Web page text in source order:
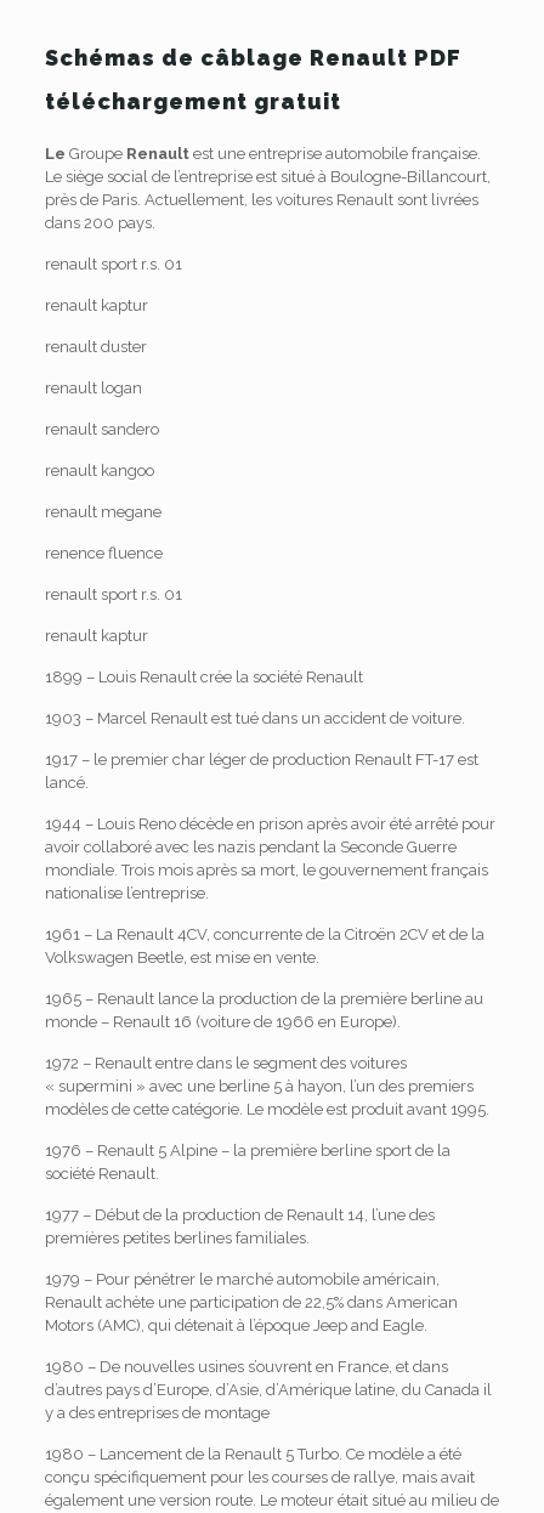
Schémas de câblage Renault PDF
téléchargement gratuit
Le Groupe Renaultest une entreprise automobile française.
Le siège social de l’entreprise est situé à Boulogne-Billancourt,
près de Paris. Actuellement, les voitures Renault sont livrées
dans 200 pays.
renault sport r.s. 01
renault kaptur
renault duster
renault logan
renault sandero
renault kangoo
renault megane
renence fluence
renault sport r.s. 01
renault kaptur
1899 – Louis Renault crée la société Renault
1903 – Marcel Renault est tué dans un accident de voiture.
1917 – le premier char léger de production Renault FT-17 est
lancé.
1944 – Louis Reno décède en prison après avoir été arrêté pour
avoir collaboré avec les nazis pendant la Seconde Guerre
mondiale. Trois mois après sa mort, le gouvernement français
nationalise l’entreprise.
1961 – La Renault 4CV, concurrente de la Citroën 2CV et de la
Volkswagen Beetle, est mise en vente.
1965 – Renault lance la production de la première berline au
monde – Renault 16 (voiture de 1966 en Europe).
1972 – Renault entre dans le segment des voitures
« supermini » avec une berline 5 à hayon, l’un des premiers
modèles de cette catégorie. Le modèle est produit avant 1995.
1976 – Renault 5 Alpine – la première berline sport de la
société Renault.
1977 – Début de la production de Renault 14, l’une des
premières petites berlines familiales.
1979 – Pour pénétrer le marché automobile américain,
Renault achète une participation de 22,5% dans American
Motors (AMC), qui détenait à l’époque Jeep and Eagle.
1980 – De nouvelles usines s’ouvrent en France, et dans
d’autres pays d’Europe, d’Asie, d’Amérique latine, du Canada il
y a des entreprises de montage
1980 – Lancement de la Renault 5 Turbo. Ce modèle a été
conçu spécifiquement pour les courses de rallye, mais avait
également une version route. Le moteur était situé au milieu de